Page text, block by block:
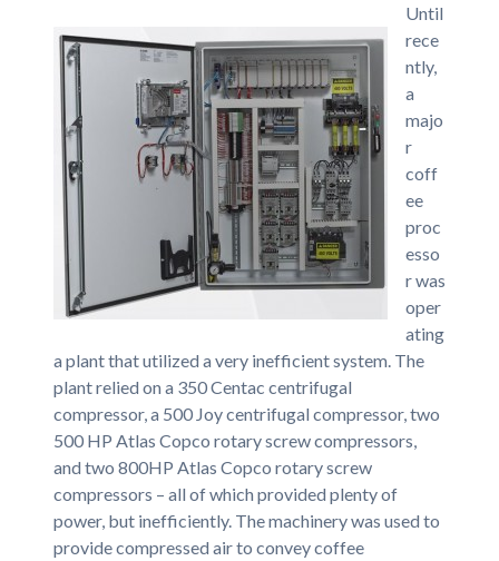
Until
rece
ntly,
a
majo
r
coff
ee
proc
esso
r was
oper
ating
a plant that utilized a very inefficient system. The
plant relied on a 350 Centac centrifugal
compressor, a 500 Joy centrifugal compressor, two
500 HP Atlas Copco rotary screw compressors,
and two 800HP Atlas Copco rotary screw
compressors – all of which provided plenty of
power, but inefficiently. The machinery was used to
provide compressed air to convey coffee